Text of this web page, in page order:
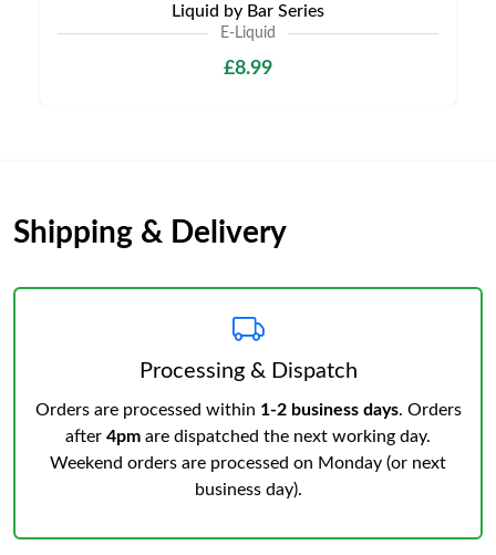
Liquid by Bar Series
E-Liquid
£8.99
Shipping & Delivery
Processing & Dispatch
Orders are processed within 1-2 business days. Orders
after 4pm are dispatched the next working day.
Weekend orders are processed on Monday (or next
business day).